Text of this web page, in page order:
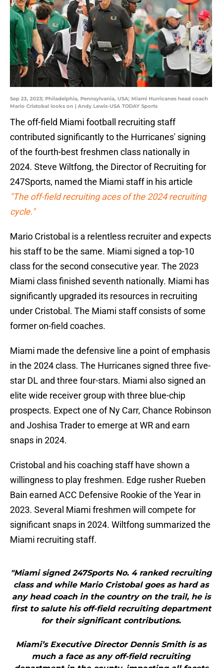
Sep 23, 2023; Philadelphia, Pennsylvania, USA; Miami Hurricanes head coach
Mario Cristobal looks on | Andy Lewis-USA TODAY Sports
The off-field Miami football recruiting staff
contributed significantly to the Hurricanes' signing
of the fourth-best freshmen class nationally in
2024. Steve Wiltfong, the Director of Recruiting for
247Sports, named the Miami staff in his article
"The off-field recruiting aces of the 2024 recruiting
cycle."
Mario Cristobal is a relentless recruiter and expects
his staff to be the same. Miami signed a top-10
class for the second consecutive year. The 2023
Miami class finished seventh nationally. Miami has
significantly upgraded its resources in recruiting
under Cristobal. The Miami staff consists of some
former on-field coaches.
Miami made the defensive line a point of emphasis
in the 2024 class. The Hurricanes signed three five-
star DL and three four-stars. Miami also signed an
elite wide receiver group with three blue-chip
prospects. Expect one of Ny Carr, Chance Robinson
and Joshisa Trader to emerge at WR and earn
snaps in 2024.
Cristobal and his coaching staff have shown a
willingness to play freshmen. Edge rusher Rueben
Bain earned ACC Defensive Rookie of the Year in
2023. Several Miami freshmen will compete for
significant snaps in 2024. Wiltfong summarized the
Miami recruiting staff.
"Miami signed 247Sports No. 4 ranked recruiting
class and while Mario Cristobal goes as hard as
any head coach in the country on the trail, he is
first to salute his off-field recruiting department
for their significant contributions.
Miami’s Executive Director Dennis Smith is as
much a face as any off-field recruiting